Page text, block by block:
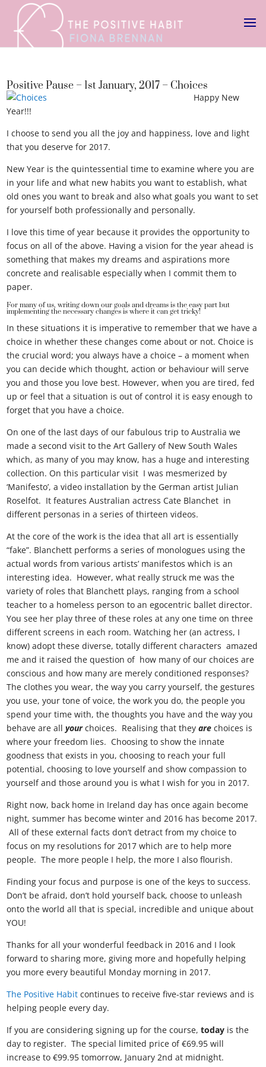
Positive Pause – 1st January, 2017 – Choices
Happy New
Year!!!
I choose to send you all the joy and happiness, love and light
that you deserve for 2017.
New Year is the quintessential time to examine where you are
in your life and what new habits you want to establish, what
old ones you want to break and also what goals you want to set
for yourself both professionally and personally.
I love this time of year because it provides the opportunity to
focus on all of the above. Having a vision for the year ahead is
something that makes my dreams and aspirations more
concrete and realisable especially when I commit them to
paper.
For many of us, writing down our goals and dreams is the easy part but
implementing the necessary changes is where it can get tricky!
In these situations it is imperative to remember that we have a
choice in whether these changes come about or not. Choice is
the crucial word; you always have a choice – a moment when
you can decide which thought, action or behaviour will serve
you and those you love best. However, when you are tired, fed
up or feel that a situation is out of control it is easy enough to
forget that you have a choice.
On one of the last days of our fabulous trip to Australia we
made a second visit to the Art Gallery of New South Wales
which, as many of you may know, has a huge and interesting
collection. On this particular visit I was mesmerized by
‘Manifesto’, a video installation by the German artist Julian
Roselfot. It features Australian actress Cate Blanchet in
different personas in a series of thirteen videos.
At the core of the work is the idea that all art is essentially
“fake”. Blanchett performs a series of monologues using the
actual words from various artists’ manifestos which is an
interesting idea. However, what really struck me was the
variety of roles that Blanchett plays, ranging from a school
teacher to a homeless person to an egocentric ballet director.
You see her play three of these roles at any one time on three
different screens in each room. Watching her (an actress, I
know) adopt these diverse, totally different characters amazed
me and it raised the question of how many of our choices are
conscious and how many are merely conditioned responses?
The clothes you wear, the way you carry yourself, the gestures
you use, your tone of voice, the work you do, the people you
spend your time with, the thoughts you have and the way you
behave are allyour choices. Realising that theyare choices is
where your freedom lies. Choosing to show the innate
goodness that exists in you, choosing to reach your full
potential, choosing to love yourself and show compassion to
yourself and those around you is what I wish for you in 2017.
Right now, back home in Ireland day has once again become
night, summer has become winter and 2016 has become 2017.
All of these external facts don’t detract from my choice to
focus on my resolutions for 2017 which are to help more
people. The more people I help, the more I also flourish.
Finding your focus and purpose is one of the keys to success.
Don’t be afraid, don’t hold yourself back, choose to unleash
onto the world all that is special, incredible and unique about
YOU!
Thanks for all your wonderful feedback in 2016 and I look
forward to sharing more, giving more and hopefully helping
you more every beautiful Monday morning in 2017.
The Positive Habit continues to receive five-star reviews and is
helping people every day.
If you are considering signing up for the course,today is the
day to register. The special limited price of €69.95 will
increase to €99.95 tomorrow, January 2nd at midnight.